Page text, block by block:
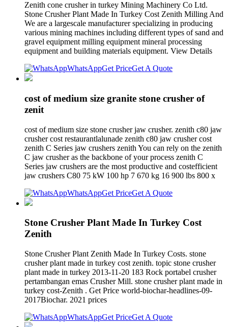
Zenith cone crusher in turkey Mining Machinery Co Ltd.
Stone Crusher Plant Made In Turkey Cost Zenith Milling And
We are a largescale manufacturer specializing in producing
various mining machines including different types of sand and
gravel equipment milling equipment mineral processing
equipment and building materials equipment. View Details
WhatsAppGet PriceGet A Quote
cost of medium size granite stone crusher of
zenit
cost of medium size stone crusher jaw crusher. zenith c80 jaw
crusher cost restaurantlalunade zenith c80 jaw crusher cost
zenith C Series jaw crushers zenith You can rely on the zenith
C jaw crusher as the backbone of your process zenith C
Series jaw crushers are the most productive and costefficient
jaw crushers C80 75 kW 100 hp 7 670 kg 16 900 lbs 800 x
WhatsAppGet PriceGet A Quote
Stone Crusher Plant Made In Turkey Cost
Zenith
Stone Crusher Plant Zenith Made In Turkey Costs. stone
crusher plant made in turkey cost zenith. topic stone crusher
plant made in turkey 2013-11-20 183 Rock portabel crusher
pertambangan emas Crusher Mill. stone crusher plant made in
turkey cost-Zenith . Get Price world-biochar-headlines-09-
2017Biochar. 2021 prices
WhatsAppGet PriceGet A Quote